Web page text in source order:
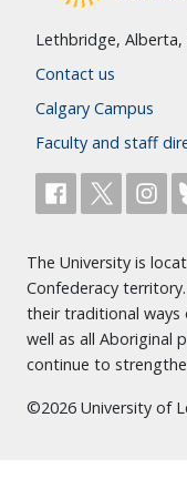
Lethbridge, Alberta,
Contact us
Calgary Campus
Faculty and staff
The University is
Confederacy
their traditional ways
well as all Aboriginal
continue to
©2026 University of